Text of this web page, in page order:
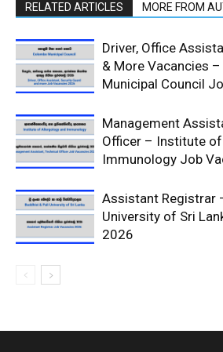
RELATED ARTICLES MORE FROM
Driver, Office
& More Vacancies
Municipal Council
Management
Officer – Institute
Immunology Job
Assistant Registrar
University of Sri
2026